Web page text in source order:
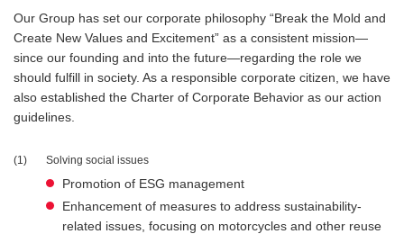
Our Group has set our corporate philosophy “Break the Mold and
Create New Values and Excitement” as a consistent mission—
since our founding and into the future—regarding the role we
should fulfill in society. As a responsible corporate citizen, we have
also established the Charter of Corporate Behavior as our action
guidelines.
1 Solving social issues
Promotion of ESG management
Enhancement of measures to address sustainability-
related issues, focusing on motorcycles and other reuse